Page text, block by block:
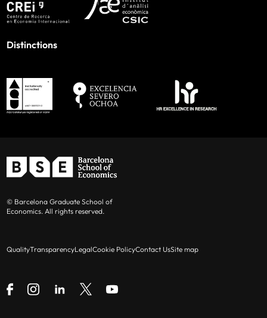
Distinctions
© Barcelona Graduate School of
Economics. All rights reserved.
QualityTransparencyLegalCookie PolicyContact UsSite map